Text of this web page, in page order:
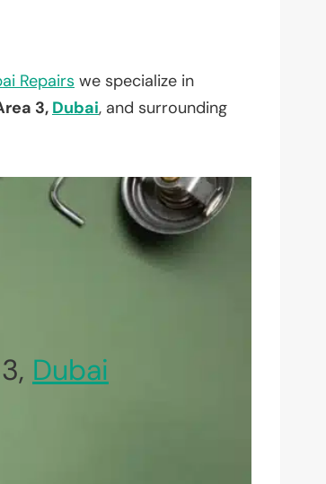
Repairs we specialize in
3, Dubai, and surrounding
Dubai